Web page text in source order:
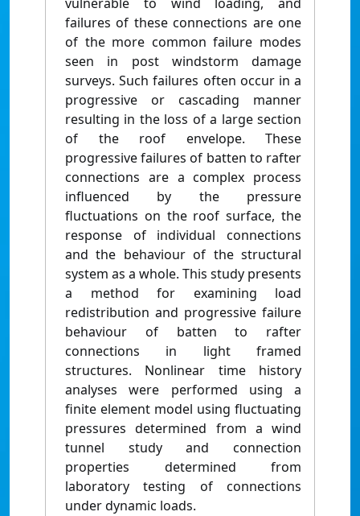
failures of these connections are one
of the more common failure modes
seen in post windstorm damage
surveys. Such failures often occur in a
progressive or cascading manner
resulting in the loss of a large section
of the roof envelope. These
progressive failures of batten to rafter
connections are a complex process
influenced by the pressure
fluctuations on the roof surface, the
response of individual connections
and the behaviour of the structural
system as a whole. This study presents
a method for examining load
redistribution and progressive failure
behaviour of batten to rafter
connections in light framed
structures. Nonlinear time history
analyses were performed using a
finite element model using fluctuating
pressures determined from a wind
tunnel study and connection
properties determined from
laboratory testing of connections
under dynamic loads.